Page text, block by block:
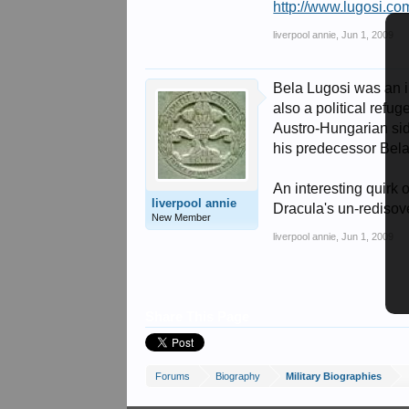
http://
liverpool annie Jun 1, 2009
liverpool annie
New Member
Bela Lugosi was an
also a political
Austro-Hungarian
his predecessor
An interesting quirk
Dracula's un-
liverpool annie Jun 1, 2009
Forums Biography Military Biographies